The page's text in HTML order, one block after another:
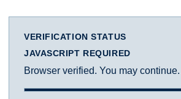
VERIFICATION STATUS
JAVASCRIPT REQUIRED
Browser verified. You may continue.